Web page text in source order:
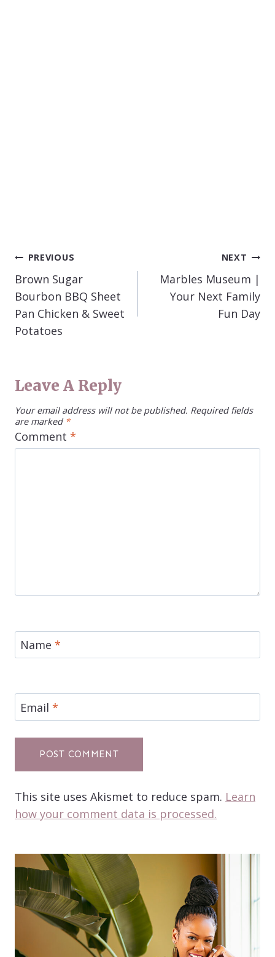
POST
NAVIGATION
PREVIOUS
Brown Sugar
Bourbon BBQ Sheet
Pan Chicken & Sweet
Potatoes
NEXT
Marbles Museum |
Your Next Family
Fun Day
Leave A Reply
Your email address will not be published. Required fields
are marked *
Comment *
Name *
Email *
This site uses Akismet to reduce spam. Learn
how your comment data is processed.